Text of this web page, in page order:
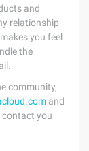
and
relationship
you feel
the
community,
and
contact you